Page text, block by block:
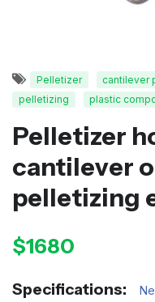
Pelletizer cantilever
pelletizing
plastic
Pelletizer
cantilever
pelletizing
$1680
Specifications: